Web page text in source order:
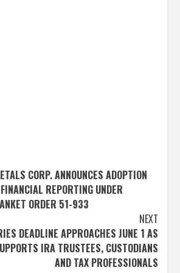
CORP. ANNOUNCES ADOPTION
REPORTING UNDER
ORDER 51-933
NEXT
DEADLINE APPROACHES JUNE 1 AS
IRA TRUSTEES, CUSTODIANS
AND TAX PROFESSIONALS